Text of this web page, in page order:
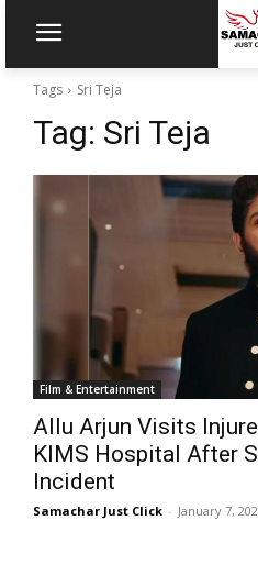
Tags Sri Teja
Tag: Sri Teja
Film & Entertainment
Allu Arjun Visits
KIMS Hospital After
Incident
Samachar Just Click - January 7,